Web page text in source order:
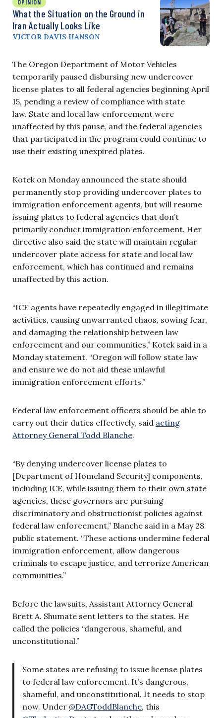
What the Situation on the Ground in
Iran Actually Looks Like
VICTOR DAVIS HANSON
The Oregon Department of Motor Vehicles
temporarily paused disbursing new undercover
license plates to all federal agencies beginning April
15, pending a review of compliance with state
law. State and local law enforcement were
unaffected by this pause, and the federal agencies
that participated in the program could continue to
use their existing unexpired plates.
Kotek on Monday announced the state should
permanently stop providing undercover plates to
immigration enforcement agents, but will resume
issuing plates to federal agencies that don’t
primarily conduct immigration enforcement. Her
directive also said the state will maintain regular
undercover plate access for state and local law
enforcement, which has continued and remains
unaffected by this action.
“ICE agents have repeatedly engaged in illegitimate
activities, causing unwarranted chaos, sowing fear,
and damaging the relationship between law
enforcement and our communities,” Kotek said in a
Monday statement. “Oregon will follow state law
and ensure we do not aid these unlawful
immigration enforcement efforts.”
Federal law enforcement officers should be able to
carry out their duties effectively, said acting
Attorney General Todd Blanche.
“By denying undercover license plates to
[Department of Homeland Security] components,
including ICE, while issuing them to their own state
agencies, these governors are pursuing
discriminatory and obstructionist policies against
federal law enforcement,” Blanche said in a May 28
public statement. “These actions undermine federal
immigration enforcement, allow dangerous
criminals to escape justice, and terrorize American
communities.”
Before the lawsuits, Assistant Attorney General
Brett A. Shumate sent letters to the states. He
called the policies “dangerous, shameful, and
unconstitutional.”
Some states are refusing to issue license plates
to federal law enforcement. It’s dangerous,
shameful, and unconstitutional. It needs to stop
now. Under @DAGToddBlanche, this